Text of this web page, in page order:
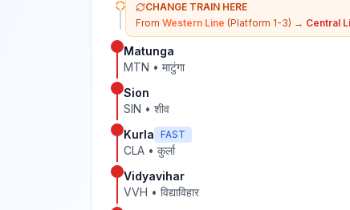
CHANGE TRAIN HERE
From Western Line (Platform 1-3) → Central
Matunga
MTN • माटुंगा
Sion
SIN • शीव
Kurla FAST
CLA • कुर्ला
Vidyavihar
VVH • विद्याविहार